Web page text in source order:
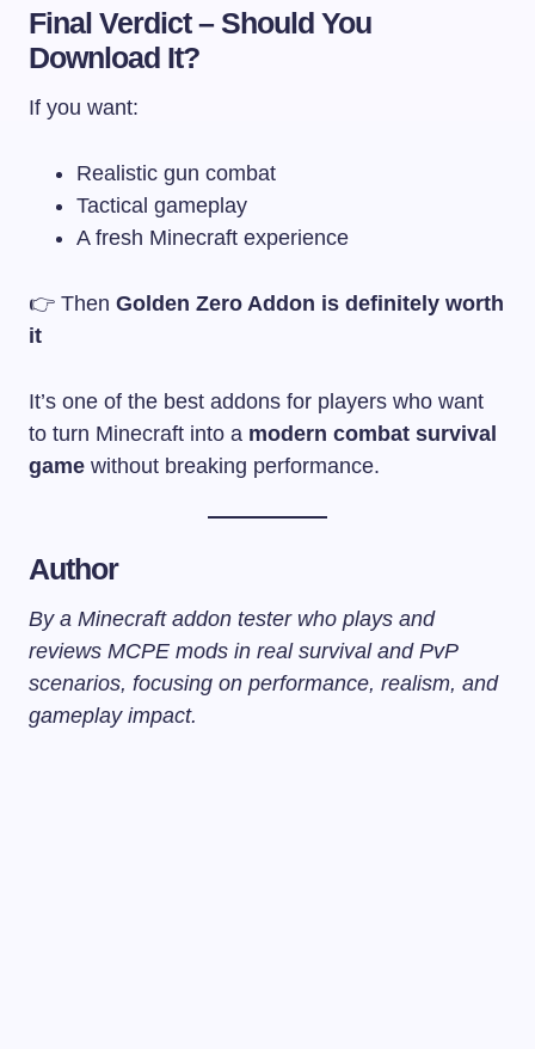
Final Verdict – Should You
Download It?
If you want:
Realistic gun combat
Tactical gameplay
A fresh Minecraft experience
👉 Then Golden Zero Addon is definitely worth
it
It’s one of the best addons for players who want
to turn Minecraft into a modern combat survival
game without breaking performance.
Author
By a Minecraft addon tester who plays and
reviews MCPE mods in real survival and PvP
scenarios, focusing on performance, realism, and
gameplay impact.